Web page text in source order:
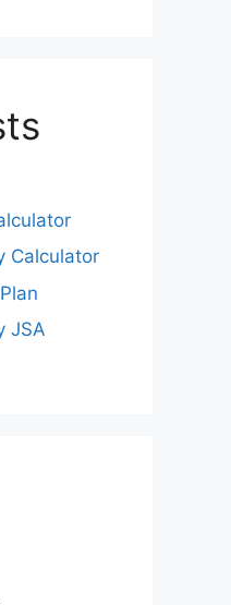
Calculator
JSA